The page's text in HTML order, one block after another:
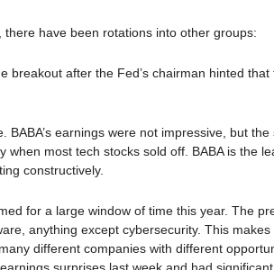
have been rotations into other groups:
breakout after the Fed’s chairman hinted that
BABA’s earnings were not impressive, but the
when most tech stocks sold off. BABA is the
constructively.
for a large window of time this year. The
anything except cybersecurity. This makes
different companies with different
surprises last week and had